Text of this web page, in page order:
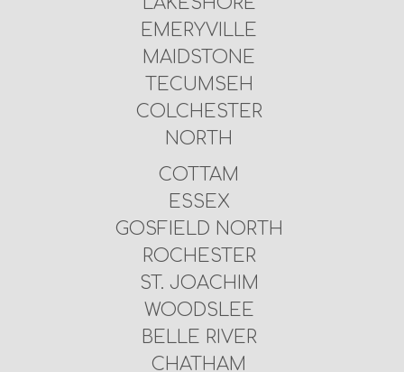
EMERYVILLE
MAIDSTONE
TECUMSEH
COLCHESTER
NORTH
COTTAM
ESSEX
GOSFIELD NORTH
ROCHESTER
ST. JOACHIM
WOODSLEE
BELLE RIVER
CHATHAM